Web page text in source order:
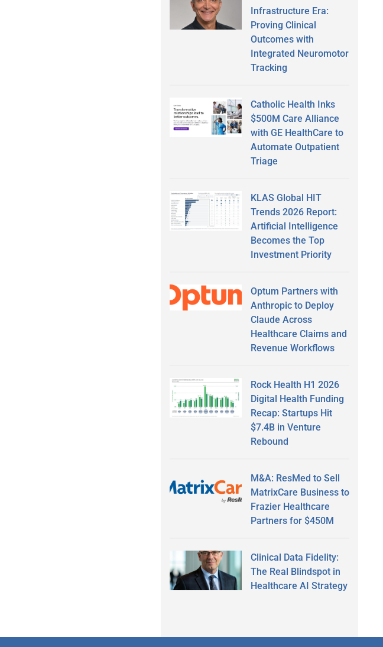
Infrastructure Era:
Proving Clinical
Outcomes with
Integrated Neuromotor
Tracking
Catholic Health Inks
$500M Care Alliance
with GE HealthCare to
Automate Outpatient
Triage
KLAS Global HIT
Trends 2026 Report:
Artificial Intelligence
Becomes the Top
Investment Priority
Optum Partners with
Anthropic to Deploy
Claude Across
Healthcare Claims and
Revenue Workflows
Rock Health H1 2026
Digital Health Funding
Recap: Startups Hit
$7.4B in Venture
Rebound
M&A: ResMed to Sell
MatrixCare Business to
Frazier Healthcare
Partners for $450M
Clinical Data Fidelity:
The Real Blindspot in
Healthcare AI Strategy